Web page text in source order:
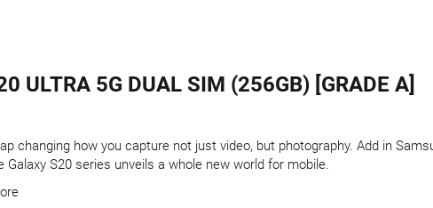
ULTRA 5G DUAL SIM (256GB) [GRADE A]
changing how you capture not just video, but photography. Add in
S20 series unveils a whole new world for mobile.